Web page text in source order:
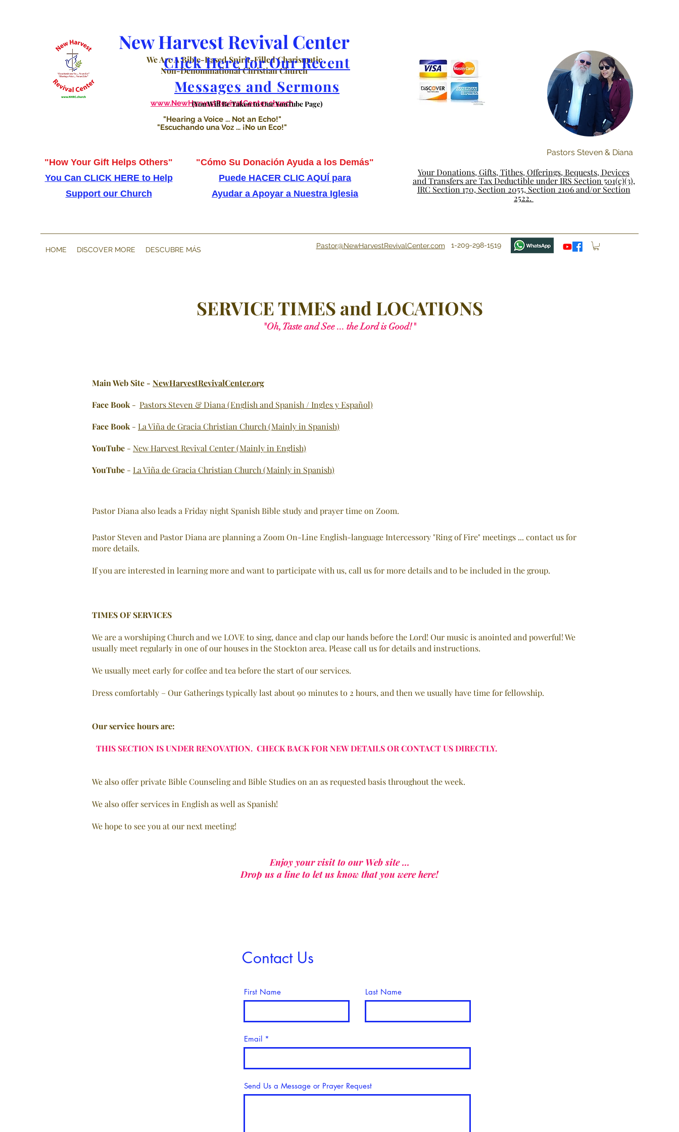
New Harvest Revival Center
We Are A Bible-Based Spirit-Filled Charismatic
Non-Denominational Christian Church
www.NewHarvestRevivalCenter.church
"Hearing a Voice ... Not an Echo!"
"Escuchando una Voz ... ¡No un Eco!"
"How Your Gift Helps Others"
You Can CLICK HERE to Help
Support our Church
"Cómo Su Donación Ayuda a los Demás"
Puede HACER CLIC AQUÍ para
Ayudar a Apoyar a Nuestra Iglesia
Click Here for Our Recent
Messages and Sermons
(You Will Be Taken to Our YouTube Page)
Pastors Steven & Diana
Your Donations, Gifts, Tithes, Offerings, Bequests, Devices
and Transfers are Tax Deductible under IRS Section 501(c)(3),
IRC Section 170, Section 2055, Section 2106 and/or Section
2522.
HOME DISCOVER MORE DESCUBRE MÁS Pastor@NewHarvestRevivalCenter.com 1-209-298-1519
SERVICE TIMES and LOCATIONS
"Oh, Taste and See ... the Lord is Good!"
Main Web Site - NewHarvestRevivalCenter.org
FaceBook - Pastors Steven & Diana (English and Spanish / Ingles y Español)
Face Book - La Viña de Gracia Christian Church (Mainly in Spanish)
YouTube - New Harvest Revival Center (Mainly in English)
YouTube - La Viña de Gracia Christian Church (Mainly in Spanish)
Pastor Diana also leads a Friday night Spanish Bible study and prayer time on Zoom.
Pastor Steven and Pastor Diana are planning a Zoom On-Line English-language Intercessory "Ring of Fire" meetings ... contact us for
more details.
If you are interested in learning more and want to participate with us, call us for more details and to be included in the group.
TIMES OF SERVICES
We are a worshiping Church and we LOVE to sing, dance and clap our hands before the Lord! Our music is anointed and powerful! We
usually meet regularly in one of our houses in the Stockton area. Please call us for details and instructions.
We usually meet early for coffee and tea before the start of our services.
Dress comfortably – Our Gatherings typically last about 90 minutes to 2 hours, and then we usually have time for fellowship.
Our service hours are:
THIS SECTION IS UNDER RENOVATION. CHECK BACK FOR NEW DETAILS OR CONTACT US DIRECTLY.
We also offer private Bible Counseling and Bible Studies on an as requested basis throughout the week.
We also offer services in English as well as Spanish!
We hope to see you at our next meeting!
Enjoy your visit to our Web site ...
Drop us a line to let us know that you were here!
Contact Us
First Name Last Name
Email
Send Us a Message or Prayer Request